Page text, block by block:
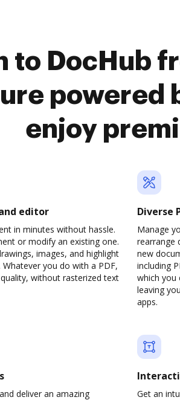
to DocHub
powered
enjoy
editor
in minutes without hassle.
or modify an existing one.
images, and highlight
you do with a PDF,
without rasterized text
Diverse
Manage
rearrange
new
including
which
leaving
apps.
deliver an amazing Get an